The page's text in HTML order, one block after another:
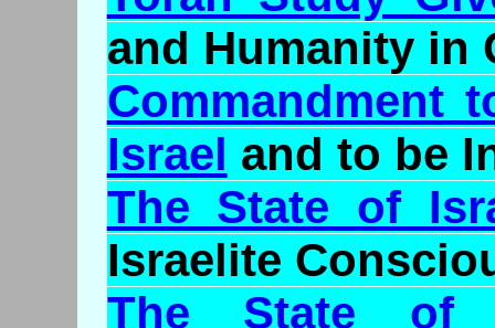
and Humanity in
Commandment
Israel and to be
The State of
Israelite
The State